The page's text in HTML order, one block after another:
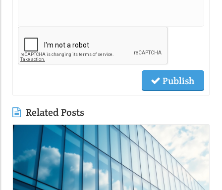
Publish
Related Posts